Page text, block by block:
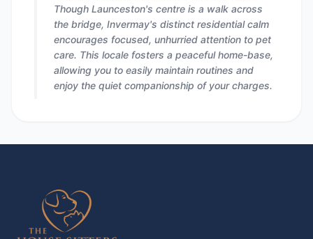
Though Launceston's centre is a walk across
the bridge, Invermay's distinct residential calm
encourages focused, unhurried attention to pet
care. This locale fosters a peaceful home-base,
allowing you to easily maintain routines and
enjoy the quiet companionship of your charges.